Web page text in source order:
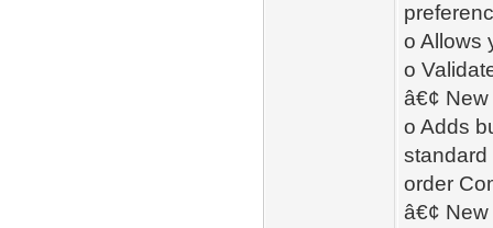
o Allows
o
â€¢ New
o Adds
standard
order
â€¢ New